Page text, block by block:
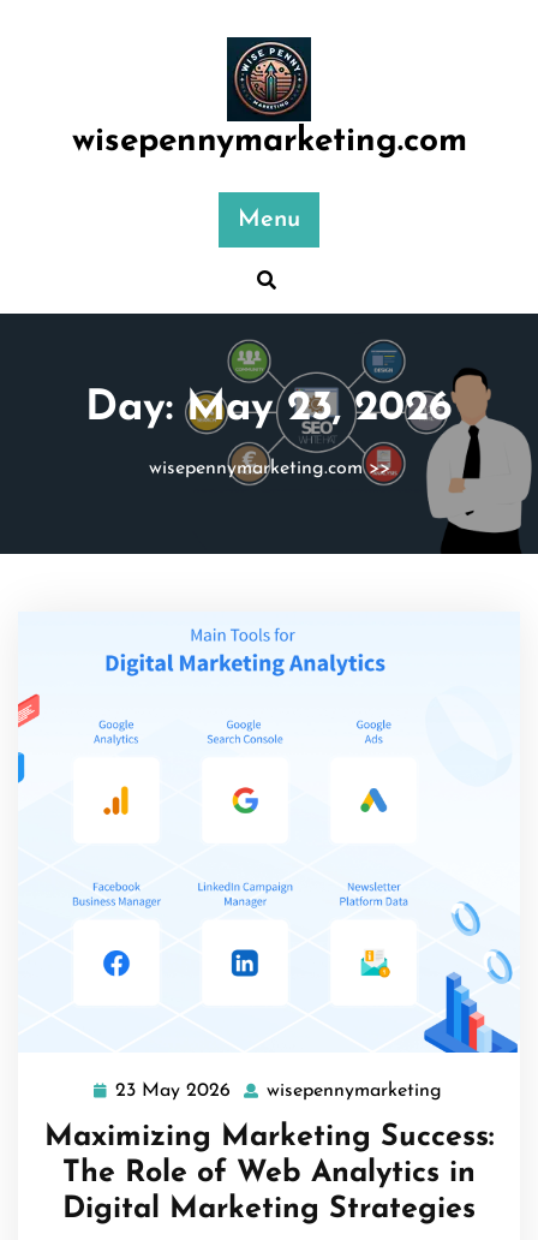
wisepennymarketing.com
Menu
Day:May 23, 2026
wisepennymarketing.com>>
23 May 2026
23
May
2026
wisepennymarketing
Maximizing Marketing Success:
The Role of Web Analytics in
Digital Marketing Strategies